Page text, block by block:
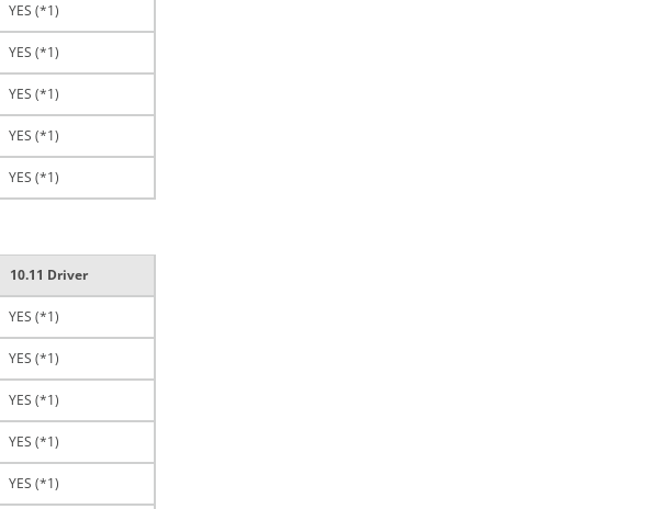
YES (*1)
YES (*1)
YES (*1)
YES (*1)
YES (*1)
10.11 Driver
YES (*1)
YES (*1)
YES (*1)
YES (*1)
YES (*1)